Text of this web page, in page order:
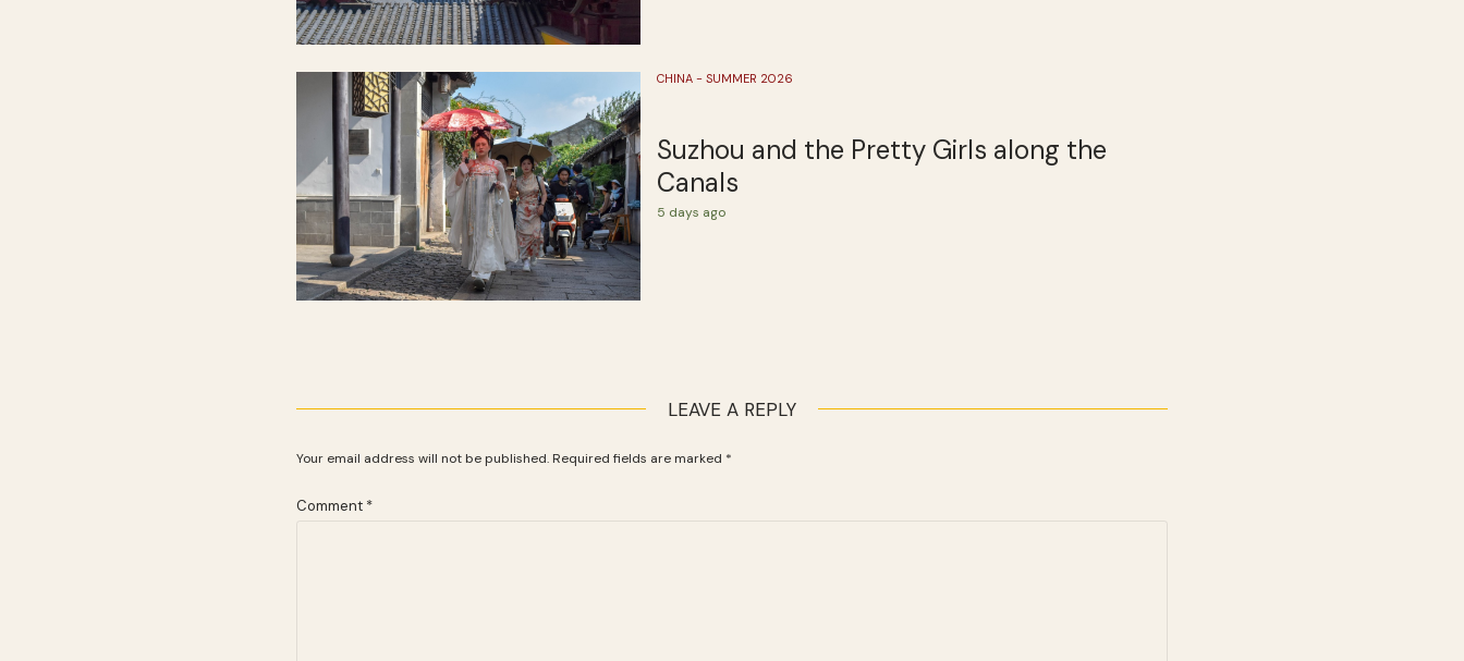
CHINA - SUMMER 2026
Suzhou and the Pretty Girls along the
Canals
5 days ago
LEAVE A REPLY
Your email address will not be published. Required fields are marked *
Comment *